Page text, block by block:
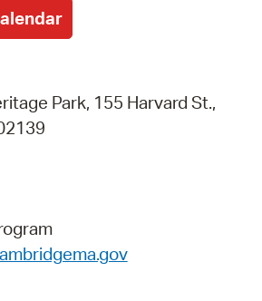
Park, 155 Harvard St.,